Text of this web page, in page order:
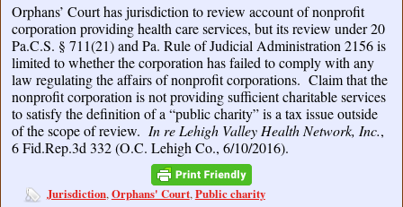
Orphans’ Court has jurisdiction to review account of nonprofit
corporation providing health care services, but its review under 20
Pa.C.S. § 711(21) and Pa. Rule of Judicial Administration 2156 is
limited to whether the corporation has failed to comply with any
law regulating the affairs of nonprofit corporations. Claim that the
nonprofit corporation is not providing sufficient charitable services
to satisfy the definition of a “public charity” is a tax issue outside
of the scope of review. In re Lehigh Valley Health Network, Inc.,
6 Fid.Rep.3d 332 (O.C. Lehigh Co., 6/10/2016).
Jurisdiction,Orphans' Court,Public charity